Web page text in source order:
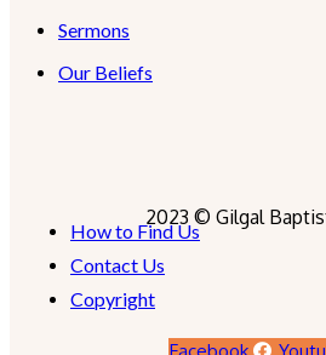
Sermons
Our Beliefs
2023 © Gilgal
How to Find Us
Contact Us
Copyright
Facebook